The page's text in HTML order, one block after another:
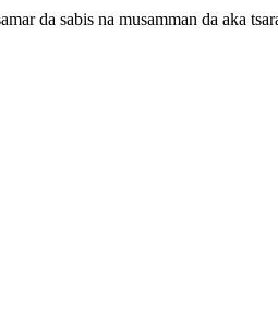
da sabis na musamman da aka